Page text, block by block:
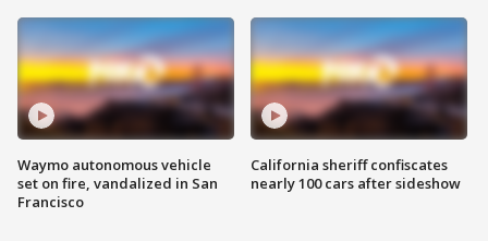
Waymo autonomous vehicle
set on fire, vandalized in San
Francisco
California sheriff confiscates
nearly 100 cars after sideshow